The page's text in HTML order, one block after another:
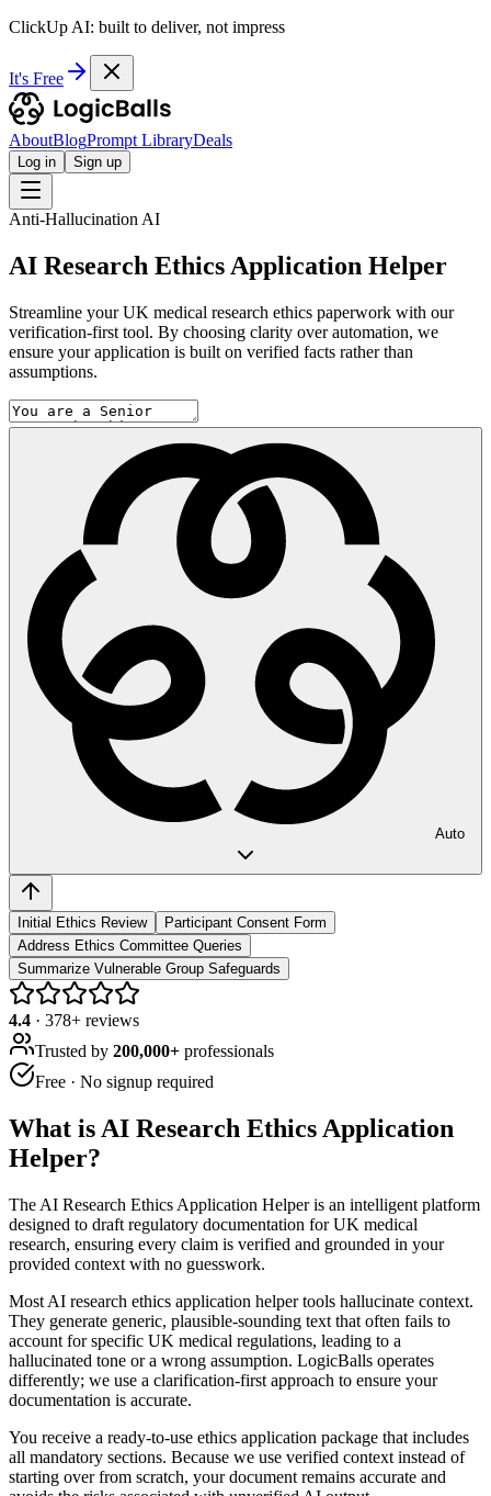
ClickUp AI: built to deliver, not impress
It's Free
AboutBlogPrompt LibraryDeals
Log in Sign up
Anti-Hallucination AI
AI Research Ethics Application Helper
Streamline your UK medical research ethics paperwork with our
verification-first tool. By choosing clarity over automation, we
ensure your application is built on verified facts rather than
assumptions.
Auto
Initial Ethics Review
Participant Consent Form
Address Ethics Committee Queries
Summarize Vulnerable Group Safeguards
4.4 · 378+ reviews
Trusted by 200,000+ professionals
Free · No signup required
What is AI Research Ethics Application
Helper?
The AI Research Ethics Application Helper is an intelligent platform
designed to draft regulatory documentation for UK medical
research, ensuring every claim is verified and grounded in your
provided context with no guesswork.
Most AI research ethics application helper tools hallucinate context.
They generate generic, plausible-sounding text that often fails to
account for specific UK medical regulations, leading to a
hallucinated tone or a wrong assumption. LogicBalls operates
differently; we use a clarification-first approach to ensure your
documentation is accurate.
You receive a ready-to-use ethics application package that includes
all mandatory sections. Because we use verified context instead of
starting over from scratch, your document remains accurate and